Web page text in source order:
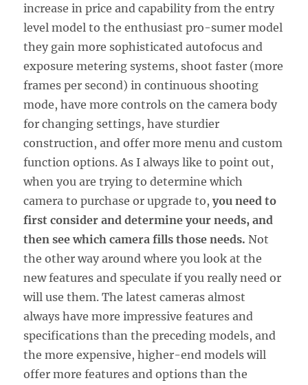
increase in price and capability from the entry
level model to the enthusiast pro-sumer model
they gain more sophisticated autofocus and
exposure metering systems, shoot faster (more
frames per second) in continuous shooting
mode, have more controls on the camera body
for changing settings, have sturdier
construction, and offer more menu and custom
function options. As I always like to point out,
when you are trying to determine which
camera to purchase or upgrade to,you need to
first consider and determine your needs, and
then see which camera fills those needs. Not
the other way around where you look at the
new features and speculate if you really need or
will use them. The latest cameras almost
always have more impressive features and
specifications than the preceding models, and
the more expensive, higher-end models will
offer more features and options than the